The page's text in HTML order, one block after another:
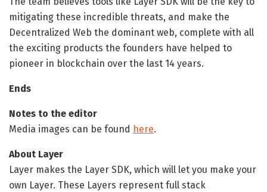
mitigating these incredible threats, and make the
Decentralized Web the dominant web, complete with all
the exciting products the founders have helped to
pioneer in blockchain over the last 14 years.
Ends
Notes to the editor
Media images can be found here.
About Layer
Layer makes the Layer SDK, which will let you make your
own Layer. These Layers represent full stack